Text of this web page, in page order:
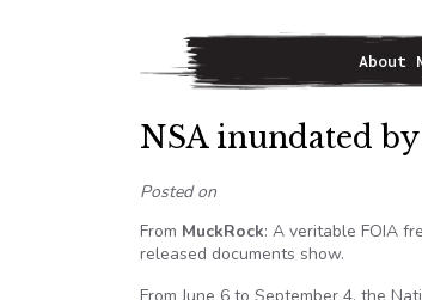
Main Navigation
About
NSA inundated
Posted on
From MuckRock: A veritable FOIA
released documents show.